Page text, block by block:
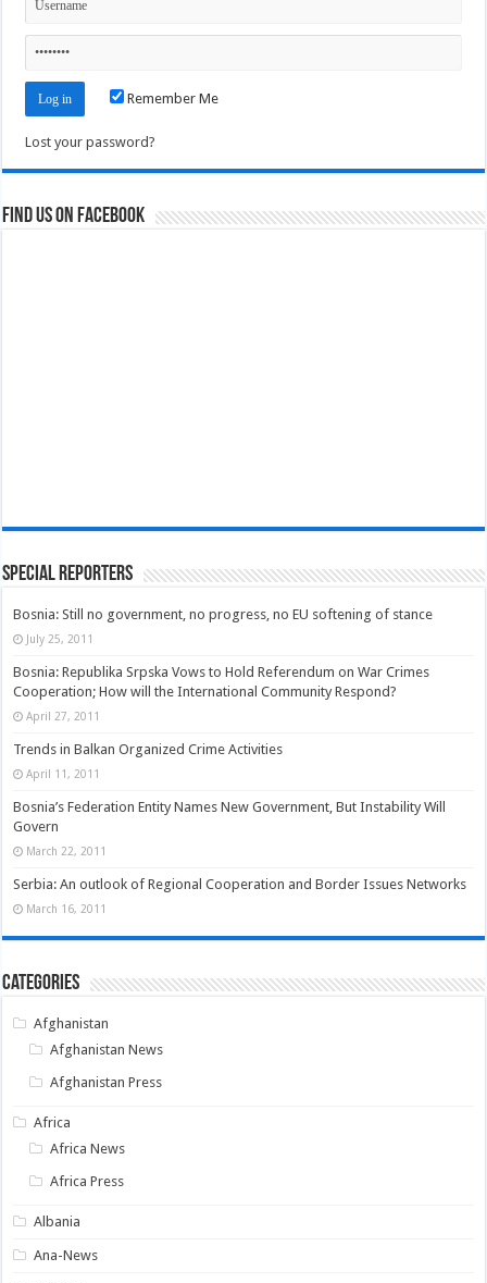
Remember Me
Lost your password?
Find us on Facebook
Special Reporters
Bosnia: Still no government, no progress, no EU softening of stance
July 25, 2011
Bosnia: Republika Srpska Vows to Hold Referendum on War Crimes
Cooperation; How will the International Community Respond?
April 27, 2011
Trends in Balkan Organized Crime Activities
April 11, 2011
Bosnia’s Federation Entity Names New Government, But Instability Will
Govern
March 22, 2011
Serbia: An outlook of Regional Cooperation and Border Issues Networks
March 16, 2011
Categories
Afghanistan
Afghanistan News
Afghanistan Press
Africa
Africa News
Africa Press
Albania
Ana-News